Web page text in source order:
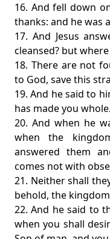
16. And fell down
thanks: and he was
17. And Jesus
cleansed? but
18. There are not
to God, save this
19. And he said to
has made you whole.
20. And when he
when the
answered them
comes not with
21. Neither shall
behold, the
22. And he said to
when you shall